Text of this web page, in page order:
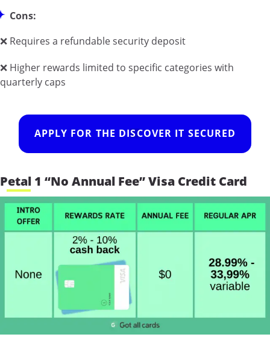
Cons:
❌ Requires a refundable security deposit
❌ Higher rewards limited to specific categories with
quarterly caps
APPLY FOR THE DISCOVER IT SECURED
Petal 1 “No Annual Fee” Visa Credit Card